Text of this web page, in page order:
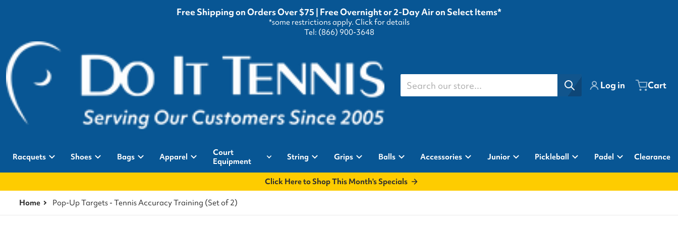
Free Shipping on Orders Over $75 | Free Overnight or 2-Day Air on Select Items*
*some restrictions apply. Click for details
Tel: (866) 900-3648
Search our store... Log in Cart
Racquets Shoes Bags Apparel
Court
Equipment
String Grips Balls Accessories Junior Pickleball Padel Clearance
Click Here to Shop This Month's Specials
Home Pop-Up Targets - Tennis Accuracy Training (Set of 2)